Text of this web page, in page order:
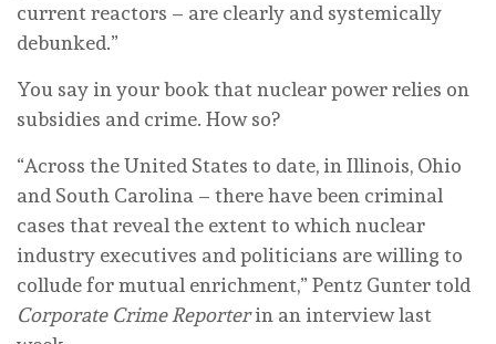
current reactors – are clearly and systemically
debunked.”
You say in your book that nuclear power relies on
subsidies and crime. How so?
“Across the United States to date, in Illinois, Ohio
and South Carolina – there have been criminal
cases that reveal the extent to which nuclear
industry executives and politicians are willing to
collude for mutual enrichment,” Pentz Gunter told
Corporate Crime Reporterin an interview last